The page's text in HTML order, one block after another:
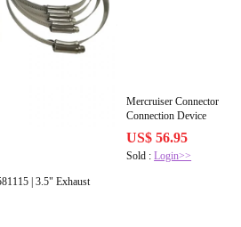
| 3.5" Exhaust
Mercruiser Connector
Connection Device
US$ 56.95
Sold :Login>>